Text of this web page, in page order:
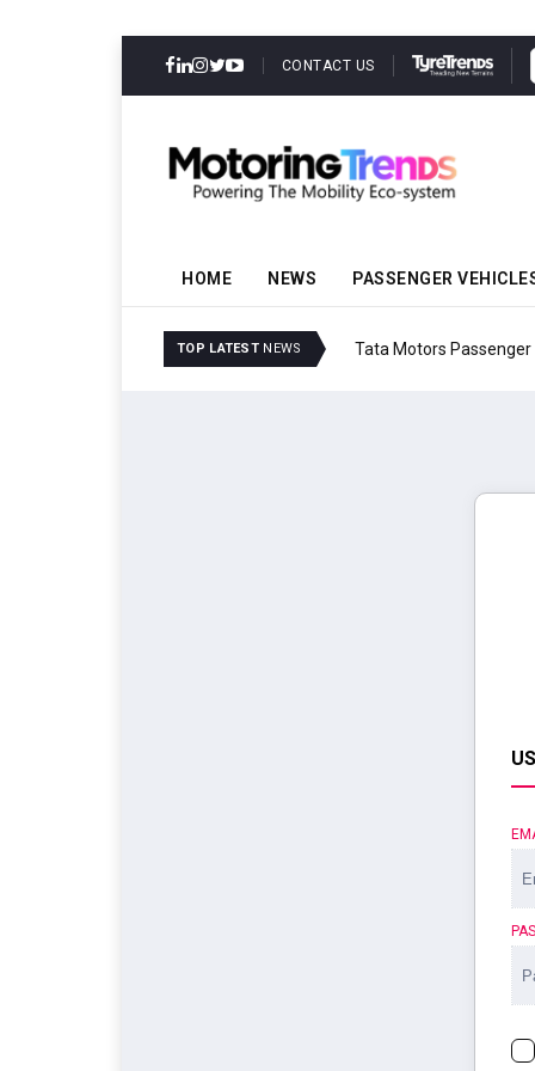
CONTACT US
HOME NEWS PASSENGER
TOP LATEST NEWS Tata Motors